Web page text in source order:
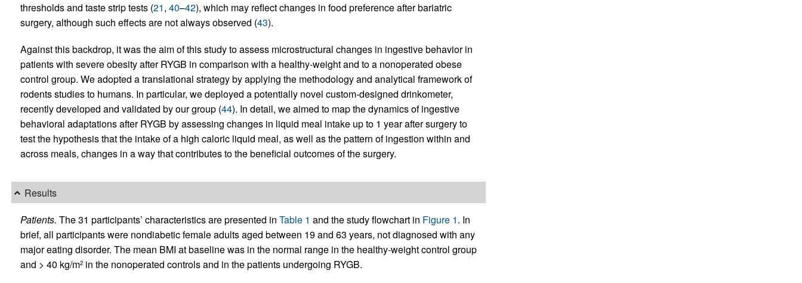
thresholds and taste strip tests (21, 40–42), which may reflect changes in food preference after bariatric
surgery, although such effects are not always observed (43).
Against this backdrop, it was the aim of this study to assess microstructural changes in ingestive behavior in
patients with severe obesity after RYGB in comparison with a healthy-weight and to a nonoperated obese
control group. We adopted a translational strategy by applying the methodology and analytical framework of
rodents studies to humans. In particular, we deployed a potentially novel custom-designed drinkometer,
recently developed and validated by our group (44). In detail, we aimed to map the dynamics of ingestive
behavioral adaptations after RYGB by assessing changes in liquid meal intake up to 1 year after surgery to
test the hypothesis that the intake of a high caloric liquid meal, as well as the pattern of ingestion within and
across meals, changes in a way that contributes to the beneficial outcomes of the surgery.
Results
Patients. The 31 participants’ characteristics are presented in Table 1 and the study flowchart in Figure 1. In
brief, all participants were nondiabetic female adults aged between 19 and 63 years, not diagnosed with any
major eating disorder. The mean BMI at baseline was in the normal range in the healthy-weight control group
and > 40 kg/m2in the nonoperated controls and in the patients undergoing RYGB.